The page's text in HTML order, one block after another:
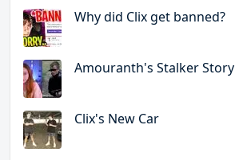
Why did Clix get banned?
Amouranth's Stalker Story
Clix's New Car